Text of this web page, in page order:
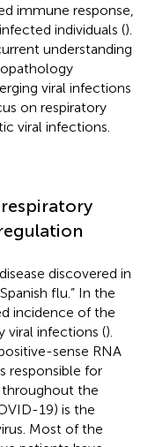
immune response,
individuals ().
understanding
viral infections
on respiratory
viral infections.
discovered in
flu.” In the
incidence of the
viral infections ().
sense RNA
responsible for
the
19) is the
Most of the